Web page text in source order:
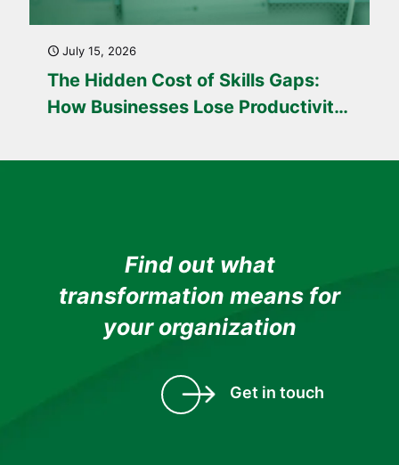
July 15, 2026
The Hidden Cost of Skills Gaps:
How Businesses Lose Productivity
Find out what
transformation means for
your organization
Get in touch